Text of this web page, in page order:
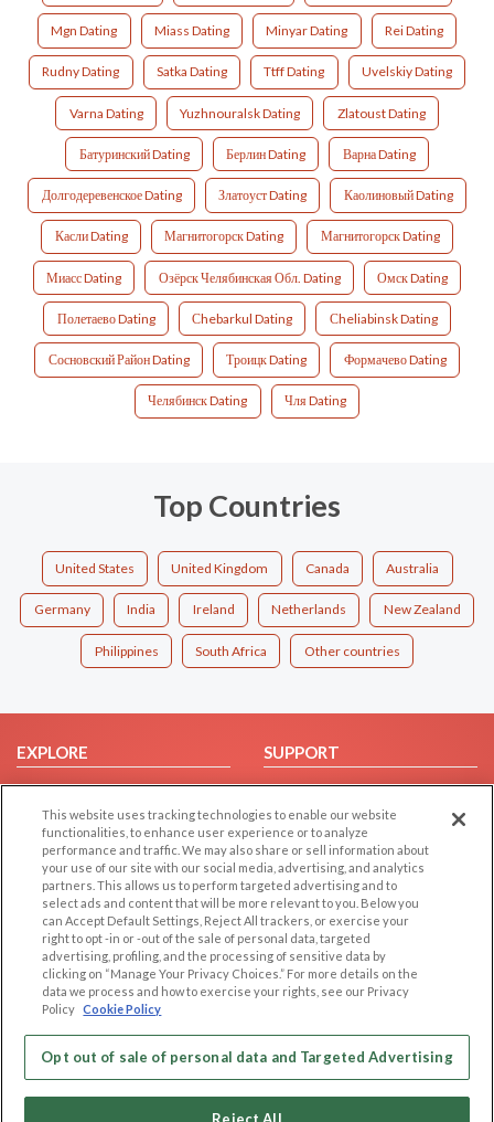
Mgn Dating Miass Dating Minyar Dating Rei Dating
Rudny Dating Satka Dating Ttff Dating Uvelskiy Dating
Varna Dating Yuzhnouralsk Dating Zlatoust Dating
Батуринский Dating Берлин Dating Варна Dating
Долгодеревенское Dating Златоуст Dating Каолиновый Dating
Касли Dating Магнитогорск Dating Магнитогорск Dating
Миасс Dating Озёрск Челябинская Обл. Dating Омск Dating
Полетаево Dating Сhebarkul Dating Сheliabinsk Dating
Сосновский Район Dating Троицк Dating Формачево Dating
Челябинск Dating Чля Dating
Top Countries
United States United Kingdom Canada Australia
Germany India Ireland Netherlands New Zealand
Philippines South Africa Other countries
EXPLORE
Browse by Category
Browse by Country
Dating Blog
Forum/Topic
SUPPORT
Help/FAQ
Contact Us
LEGAL
Cookie Privacy
Privacy Policy
Terms of use
Code of Conduct
OTHER PLATFORMS
Follow Us on
This website uses tracking technologies to enable our website
functionalities, to enhance user experience or to analyze
performance and traffic. We may also share or sell information about
your use of our site with our social media, advertising, and analytics
partners. This allows us to perform targeted advertising and to
select ads and content that will be more relevant to you. Below you
can Accept Default Settings, Reject All trackers, or exercise your
right to opt -in or -out of the sale of personal data, targeted
advertising, profiling, and the processing of sensitive data by
clicking on “Manage Your Privacy Choices.” For more details on the
data we process and how to exercise your rights, see our Privacy
Policy Cookie Policy
Opt out of sale of personal data and Targeted Advertising